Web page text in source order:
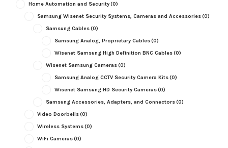
Home Automation and Security(0)
Samsung Wisenet Security Systems, Cameras and Accessories(0)
Samsung Cables(0)
Samsung Analog, Proprietary Cables(0)
Wisenet Samsung High Definition BNC Cables(0)
Wisenet Samsung Cameras(0)
Samsung Analog CCTV Security Camera Kits(0)
Wisenet Samsung HD Security Cameras(0)
Samsung Accessories, Adapters, and Connectors(0)
Video Doorbells(0)
Wireless Systems(0)
WiFi Cameras(0)